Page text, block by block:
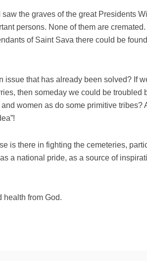
saw the graves of the great Presidents
persons. None of them are
of Saint Sava there could be
issue that has already been solved? If
then someday we could be troubled
women as do some primitive tribes?
is there in fighting the cemeteries,
a national pride, as a source of
health from God.